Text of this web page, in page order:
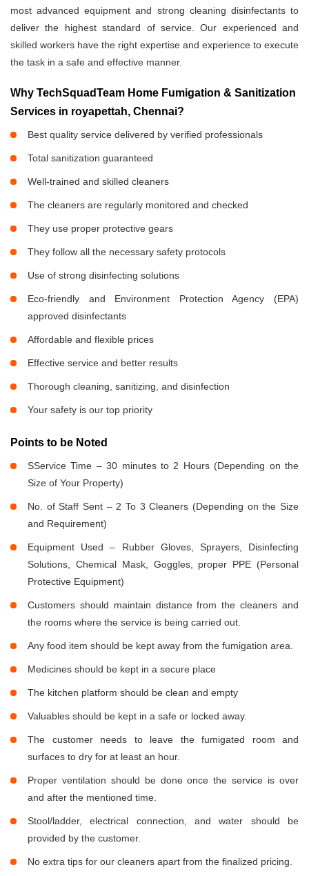
most advanced equipment and strong cleaning disinfectants to
deliver the highest standard of service. Our experienced and
skilled workers have the right expertise and experience to execute
the task in a safe and effective manner.
Why TechSquadTeam Home Fumigation & Sanitization
Services in royapettah, Chennai?
Best quality service delivered by verified professionals
Total sanitization guaranteed
Well-trained and skilled cleaners
The cleaners are regularly monitored and checked
They use proper protective gears
They follow all the necessary safety protocols
Use of strong disinfecting solutions
Eco-friendly and Environment Protection Agency (EPA)
approved disinfectants
Affordable and flexible prices
Effective service and better results
Thorough cleaning, sanitizing, and disinfection
Your safety is our top priority
Points to be Noted
SService Time – 30 minutes to 2 Hours (Depending on the
Size of Your Property)
No. of Staff Sent – 2 To 3 Cleaners (Depending on the Size
and Requirement)
Equipment Used – Rubber Gloves, Sprayers, Disinfecting
Solutions, Chemical Mask, Goggles, proper PPE (Personal
Protective Equipment)
Customers should maintain distance from the cleaners and
the rooms where the service is being carried out.
Any food item should be kept away from the fumigation area.
Medicines should be kept in a secure place
The kitchen platform should be clean and empty
Valuables should be kept in a safe or locked away.
The customer needs to leave the fumigated room and
surfaces to dry for at least an hour.
Proper ventilation should be done once the service is over
and after the mentioned time.
Stool/ladder, electrical connection, and water should be
provided by the customer.
No extra tips for our cleaners apart from the finalized pricing.